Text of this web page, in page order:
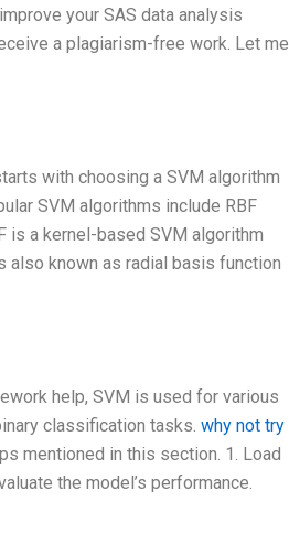
your SAS data analysis
a plagiarism-free work. Let me
with choosing a SVM algorithm
SVM algorithms include RBF
is a kernel-based SVM algorithm
also known as radial basis function
help, SVM is used for various
classification tasks. why not try
mentioned in this section. 1. Load
the model’s performance.